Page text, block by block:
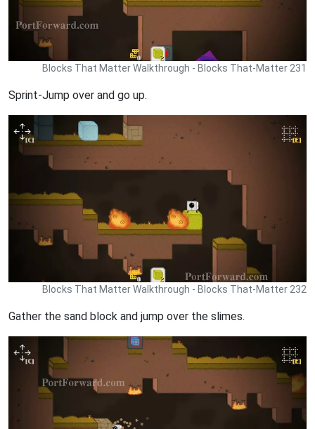
Blocks That Matter Walkthrough - Blocks That-Matter 231
Sprint-Jump over and go up.
Blocks That Matter Walkthrough - Blocks That-Matter 232
Gather the sand block and jump over the slimes.